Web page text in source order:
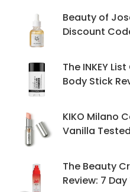
Beauty of
Discount
The INKEY
Body Stick
KIKO Milano
Vanilla Tested
The Beauty
Review: 7